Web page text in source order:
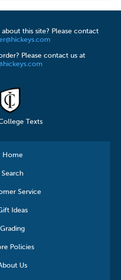
this site? Please contact
Please contact us at
Texts
Home
Search
Service
Ideas
Grading
Policies
Us